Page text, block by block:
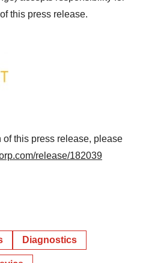
this press release.
this press release, please
release/182039
Diagnostics